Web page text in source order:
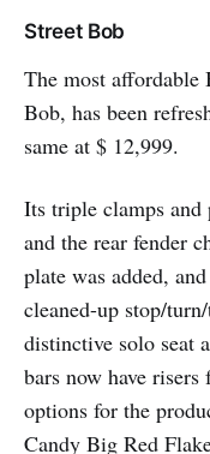
Street Bob
The most
Bob, has been
same at $ 12,999.
Its triple clamps and
and the rear fender
plate was added,
cleaned-up stop/
distinctive solo seat
bars now have
options for the
Candy Big Red